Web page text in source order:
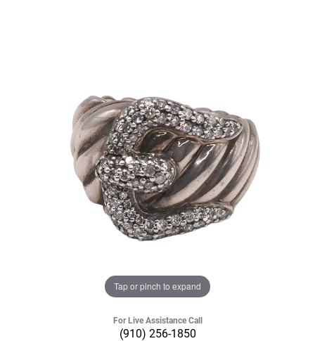
Tap or pinch to expand
For Live Assistance Call
(910) 256-1850